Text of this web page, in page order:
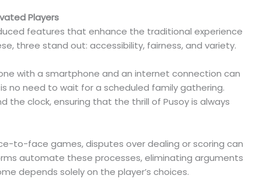
Players
features that enhance the traditional experience
three stand out: accessibility, fairness, and variety.
with a smartphone and an internet connection can
no need to wait for a scheduled family gathering.
the clock, ensuring that the thrill of Pusoy is always
to-face games, disputes over dealing or scoring can
automate these processes, eliminating arguments
depends solely on the player’s choices.